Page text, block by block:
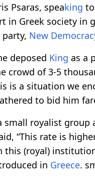
Psaras, speaking
in Greek society
New
deposed King as a
crowd of 3-5
is a situation we
to bid him
small royalist
“This rate is
this (royal)
in Greece.